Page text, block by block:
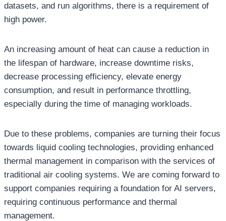
datasets, and run algorithms, there is a requirement of
high power.
An increasing amount of heat can cause a reduction in
the lifespan of hardware, increase downtime risks,
decrease processing efficiency, elevate energy
consumption, and result in performance throttling,
especially during the time of managing workloads.
Due to these problems, companies are turning their focus
towards liquid cooling technologies, providing enhanced
thermal management in comparison with the services of
traditional air cooling systems. We are coming forward to
support companies requiring a foundation for AI servers,
requiring continuous performance and thermal
management.